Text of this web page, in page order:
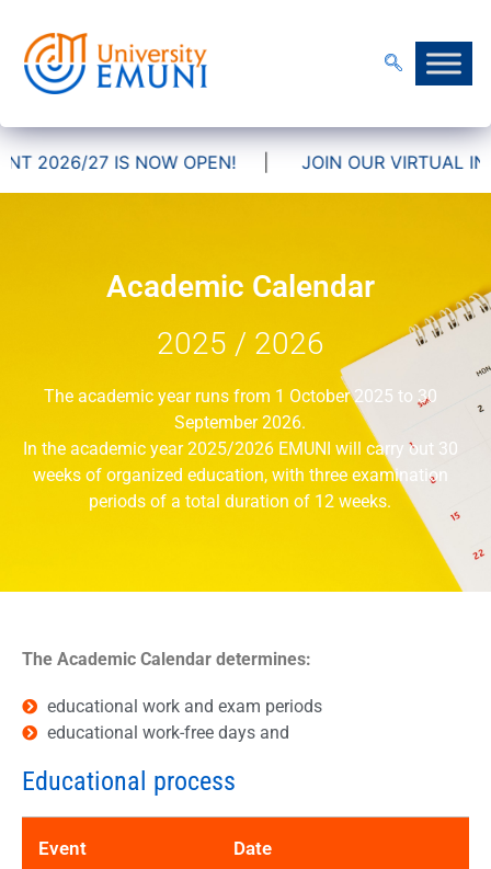
2026/27 IS NOW OPEN!| JOIN OUR VIRTUAL
Academic Calendar
2025 / 2026
The academic year runs from 1 October 2025 to 30
September 2026.
In the academic year 2025/2026 EMUNI will carry out 30
weeks of organized education, with three examination
periods of a total duration of 12 weeks.
The Academic Calendar determines:
educational work and exam periods
educational work-free days and
Educational process
Event Date